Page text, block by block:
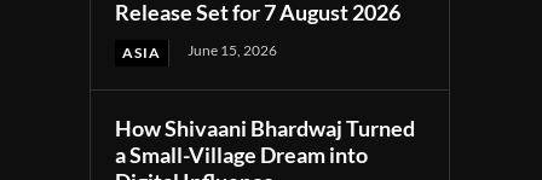
Release Set for 7 August 2026
ASIA June 15, 2026
How Shivaani Bhardwaj Turned
a Small-Village Dream into